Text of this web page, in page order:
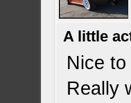
A little
Nice
Really